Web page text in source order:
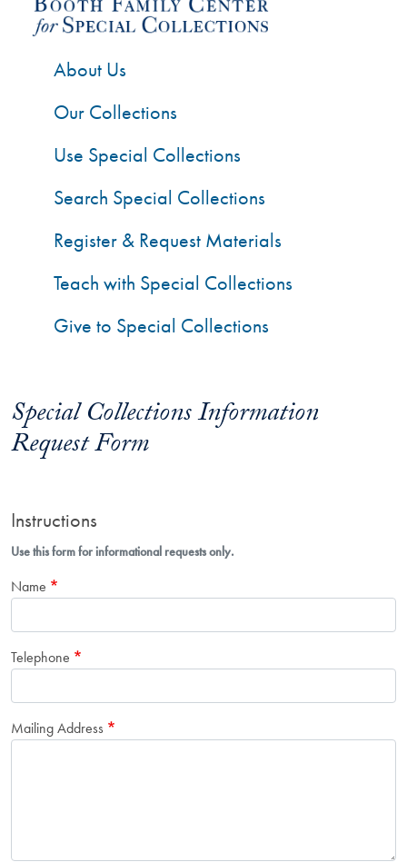
Special Collections Information
Request Form
Instructions
Use this form for informational requests only.
Name
Telephone
Mailing Address
About Us
Our Collections
Use Special Collections
Search Special Collections
Register & Request Materials
Teach with Special Collections
Give to Special Collections